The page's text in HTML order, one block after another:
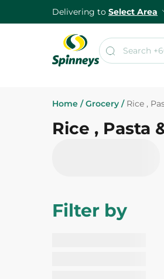
Delivering to Select Area
Home / Grocery / Rice ,
Rice , Pasta
Filter by